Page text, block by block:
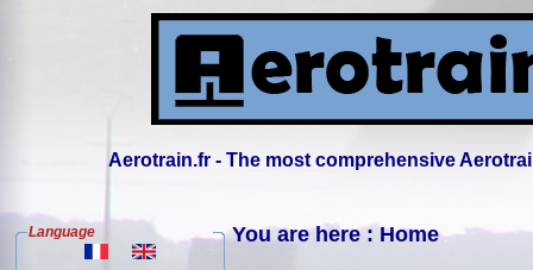
Aerotrain.fr - The most comprehensive
Language You are here : Home